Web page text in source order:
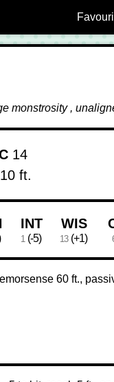
monstrosity ,
14
ft.
INT WIS
1 (-5) 13 (+1)
60 ft.,